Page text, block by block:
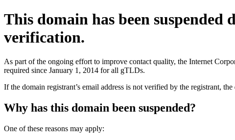
This domain has been
verification.
As part of the ongoing effort to improve contact quality, the Internet
required since January 1, 2014 for all gTLDs.
If the domain registrant’s email address is not verified by the registrant, the
Why has this domain been suspended?
One of these reasons may apply: